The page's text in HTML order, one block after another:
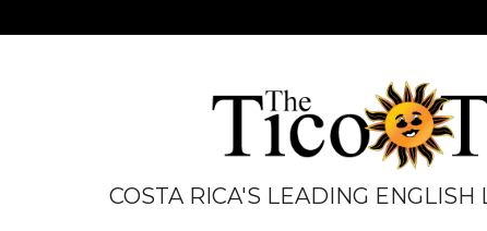
COSTA RICA'S LEADING